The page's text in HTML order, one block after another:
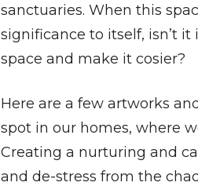
sanctuaries. When this
significance to itself, isn’t
space and make it cosier?
Here are a few artworks
spot in our homes, where
Creating a nurturing and
and de-stress from the